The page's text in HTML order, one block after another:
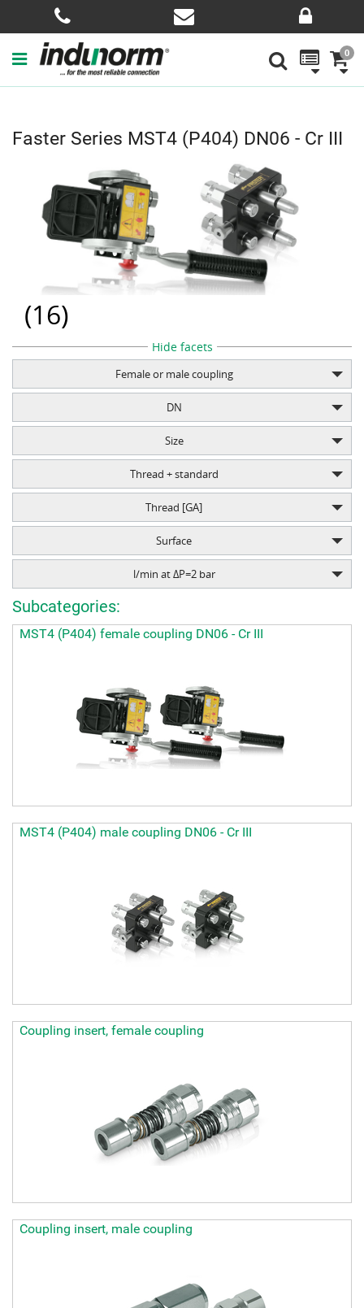
0
Faster Series MST4 (P404) DN06 - Cr III
(16)
Hide facets
Female or male coupling
DN
Size
Thread + standard
Thread [GA]
Surface
l/min at ΔP=2 bar
Subcategories:
MST4 (P404) female coupling DN06 - Cr III
MST4 (P404) male coupling DN06 - Cr III
Coupling insert, female coupling
Coupling insert, male coupling